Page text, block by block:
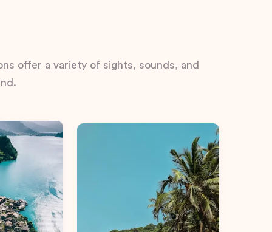
offer a variety of sights, sounds, and